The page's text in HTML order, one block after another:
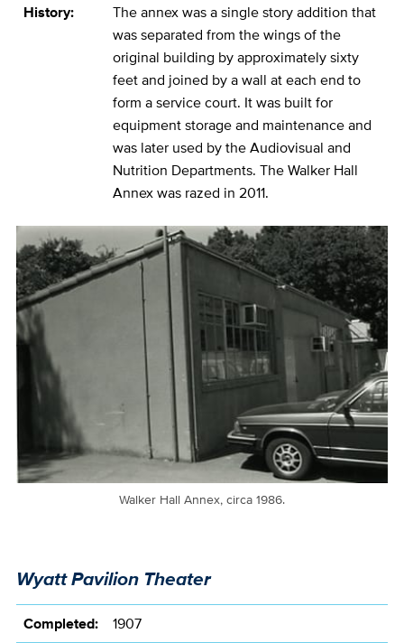
History:
The annex was a single story addition that
was separated from the wings of the
original building by approximately sixty
feet and joined by a wall at each end to
form a service court. It was built for
equipment storage and maintenance and
was later used by the Audiovisual and
Nutrition Departments. The Walker Hall
Annex was razed in 2011.
Walker Hall Annex, circa 1986.
Wyatt Pavilion Theater
Completed:
1907